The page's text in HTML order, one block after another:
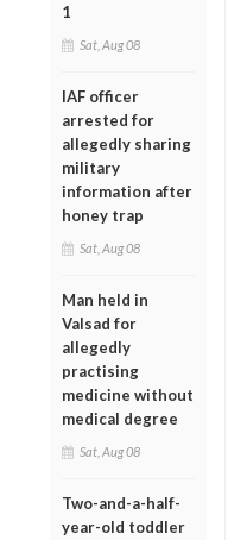
1
Sat, Aug 08
IAF officer
arrested for
allegedly sharing
military
information after
honey trap
Sat, Aug 08
Man held in
Valsad for
allegedly
practising
medicine without
medical degree
Sat, Aug 08
Two-and-a-half-
year-old toddler